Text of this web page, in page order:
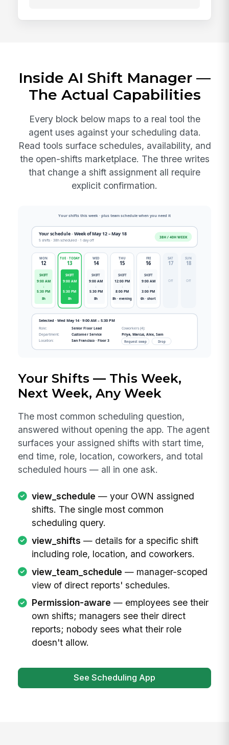
Inside AI Shift Manager —
The Actual Capabilities
Every block below maps to a real tool the
agent uses against your scheduling data.
Read tools surface schedules, availability, and
the open-shifts marketplace. The three writes
that change a shift assignment all require
explicit confirmation.
Your Shifts — This Week,
Next Week, Any Week
The most common scheduling question,
answered without opening the app. The agent
surfaces your assigned shifts with start time,
end time, role, location, coworkers, and total
scheduled hours — all in one ask.
view_schedule — your OWN assigned
shifts. The single most common
scheduling query.
view_shifts — details for a specific shift
including role, location, and coworkers.
view_team_schedule — manager-scoped
view of direct reports' schedules.
Permission-aware — employees see their
own shifts; managers see their direct
reports; nobody sees what their role
doesn't allow.
See Scheduling App